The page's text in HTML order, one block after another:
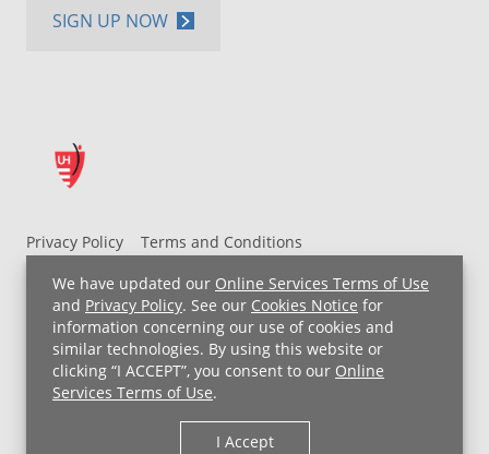
We have updated our Online Services Terms of Use
and Privacy Policy. See our Cookies Notice for
information concerning our use of cookies and
similar technologies. By using this website or
clicking “I ACCEPT”, you consent to our Online
Services Terms of Use.
I Accept
Privacy Policy
Terms and Conditions
UH MyChart Terms and Conditions
HIPAA Notice
Non-Discrimination Notice
For Employees
Price Transparency
Copyright © 2026 University Hospitals
SIGN UP NOW